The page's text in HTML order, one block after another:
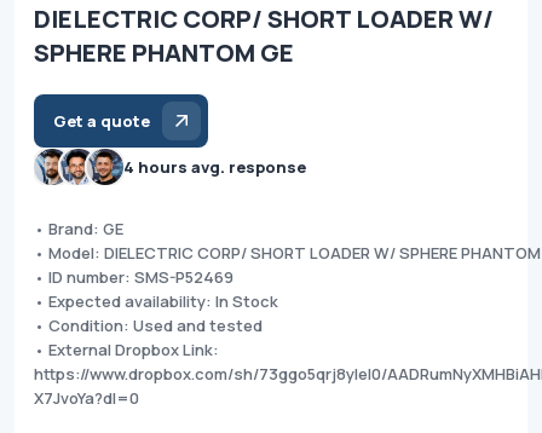
DIELECTRIC CORP/ SHORT LOADER W/
SPHERE PHANTOM GE
Get a quote
4 hours avg. response
• Brand: GE
• Model: DIELECTRIC CORP/ SHORT LOADER W/ SPHERE PHANTOM
• ID number: SMS-P52469
• Expected availability: In Stock
• Condition: Used and tested
• External Dropbox Link:
https://www.dropbox.com/sh/73ggo5qrj8ylel0/
X7JvoYa?dl=0